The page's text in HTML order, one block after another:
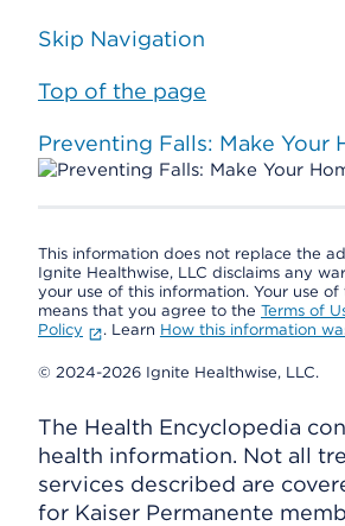
Skip Navigation
Top of the page
Preventing Falls: Make Your
This information does not replace the
Ignite Healthwise, LLC disclaims any
your use of this information. Your use of
means that you agree to the Terms of
Policy
. Learn How this information
© 2024-2026 Ignite Healthwise, LLC.
The Health Encyclopedia
health information. Not all
services described are
for Kaiser Permanente